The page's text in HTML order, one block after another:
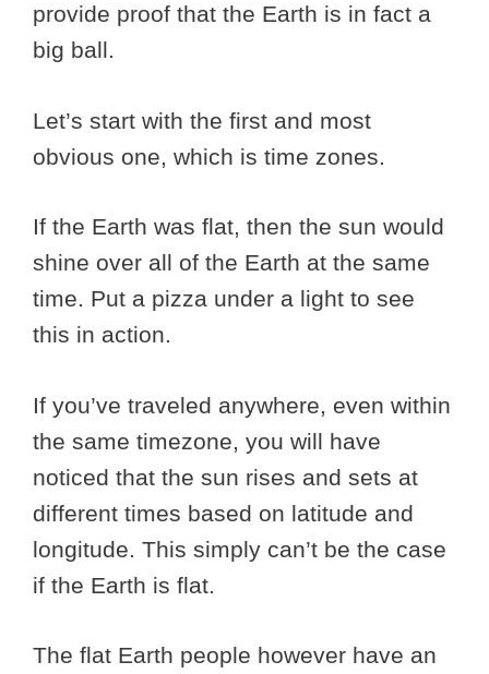
provide proof that the Earth is in fact a
big ball.
Let’s start with the first and most
obvious one, which is time zones.
If the Earth was flat, then the sun would
shine over all of the Earth at the same
time. Put a pizza under a light to see
this in action.
If you’ve traveled anywhere, even within
the same timezone, you will have
noticed that the sun rises and sets at
different times based on latitude and
longitude. This simply can’t be the case
if the Earth is flat.
The flat Earth people however have an